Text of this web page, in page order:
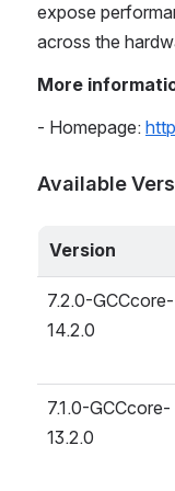
expose
across the
More
- Homepage:
Available
Version
7.2.0-GCCcore-
14.2.0
7.1.0-GCCcore-
13.2.0